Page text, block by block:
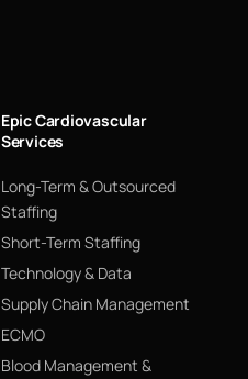
Epic Cardiovascular
Services
Long-Term & Outsourced
Staffing
Short-Term Staffing
Technology & Data
Supply Chain Management
ECMO
Blood Management &